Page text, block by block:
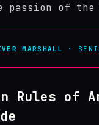
passion of the
MARSHALL ·
Rules of